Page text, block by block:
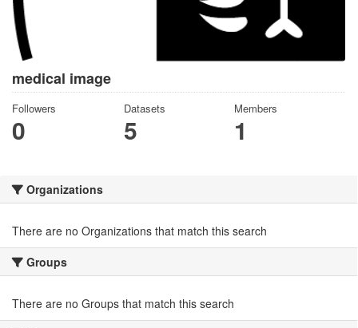
medical image
Followers
0
Datasets
5
Members
1
Organizations
There are no Organizations that match this search
Groups
There are no Groups that match this search